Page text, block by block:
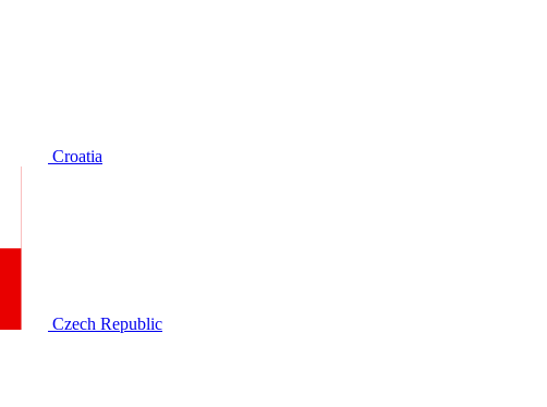
Croatia
Czech Republic